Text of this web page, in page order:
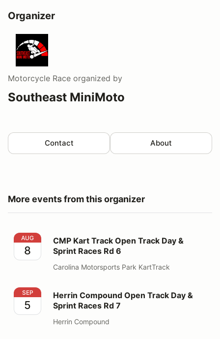
Organizer
Motorcycle Race organized by
Southeast MiniMoto
Contact About
More events from this organizer
CMP Kart Track Open Track Day & Sprint Races Rd 6
AUG
8
CMP Kart Track Open Track Day &
Sprint Races Rd 6
Carolina Motorsports Park KartTrack
Herrin Compound Open Track Day & Sprint Races Rd 7
SEP
5
Herrin Compound Open Track Day &
Sprint Races Rd 7
Herrin Compound